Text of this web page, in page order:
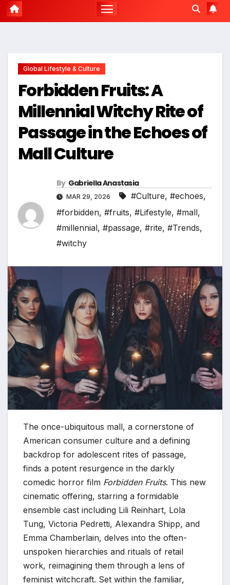
Global Lifestyle & Culture
Forbidden Fruits: A
Millennial Witchy Rite of
Passage in the Echoes of
Mall Culture
By Gabriella Anastasia
MAR 29, 2026 #Culture, #echoes,
#forbidden, #fruits, #Lifestyle, #mall,
#millennial, #passage, #rite, #Trends,
#witchy
The once-ubiquitous mall, a cornerstone of
American consumer culture and a defining
backdrop for adolescent rites of passage,
finds a potent resurgence in the darkly
comedic horror film Forbidden Fruits. This new
cinematic offering, starring a formidable
ensemble cast including Lili Reinhart, Lola
Tung, Victoria Pedretti, Alexandra Shipp, and
Emma Chamberlain, delves into the often-
unspoken hierarchies and rituals of retail
work, reimagining them through a lens of
feminist witchcraft. Set within the familiar,